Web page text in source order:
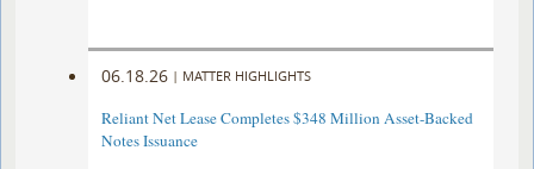
06.18.26 | MATTER HIGHLIGHTS
Reliant Net Lease Completes $348 Million Asset-Backed
Notes Issuance